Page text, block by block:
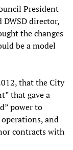
President
director,
the changes
be a model
that the City
that gave a
power to
and
contracts with